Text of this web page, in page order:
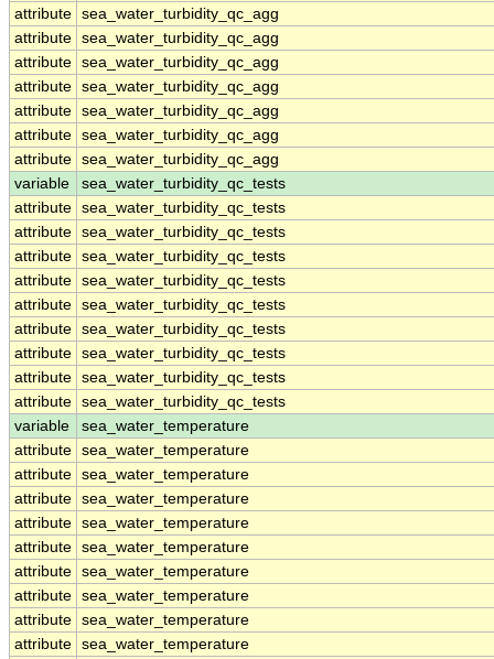
attribute sea_water_turbidity_qc_agg
attribute sea_water_turbidity_qc_agg
attribute sea_water_turbidity_qc_agg
attribute sea_water_turbidity_qc_agg
attribute sea_water_turbidity_qc_agg
attribute sea_water_turbidity_qc_agg
attribute sea_water_turbidity_qc_agg
variable
sea_water_turbidity_qc_tests
attribute sea_water_turbidity_qc_tests
attribute sea_water_turbidity_qc_tests
attribute sea_water_turbidity_qc_tests
attribute sea_water_turbidity_qc_tests
attribute sea_water_turbidity_qc_tests
attribute sea_water_turbidity_qc_tests
attribute sea_water_turbidity_qc_tests
attribute sea_water_turbidity_qc_tests
attribute sea_water_turbidity_qc_tests
variable
sea_water_temperature
attribute sea_water_temperature
attribute sea_water_temperature
attribute sea_water_temperature
attribute sea_water_temperature
attribute sea_water_temperature
attribute sea_water_temperature
attribute sea_water_temperature
attribute sea_water_temperature
attribute sea_water_temperature